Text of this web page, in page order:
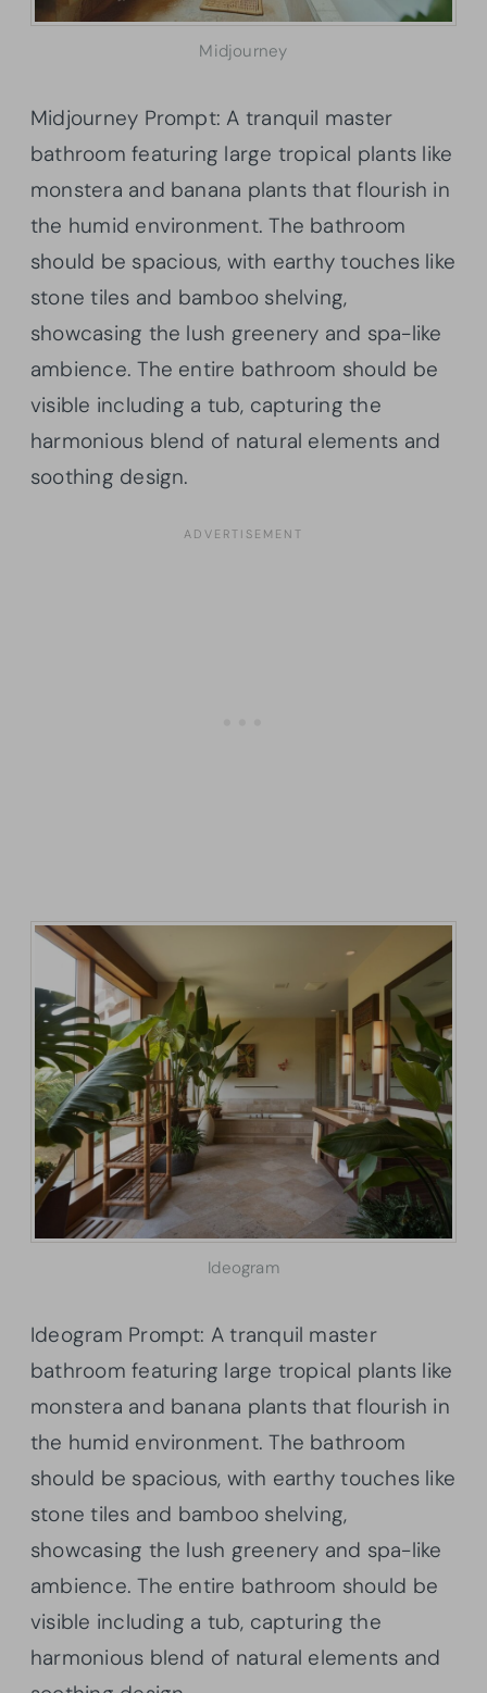
Midjourney
Midjourney Prompt: A tranquil master
bathroom featuring large tropical plants like
monstera and banana plants that flourish in
the humid environment. The bathroom
should be spacious, with earthy touches like
stone tiles and bamboo shelving,
showcasing the lush greenery and spa-like
ambience. The entire bathroom should be
visible including a tub, capturing the
harmonious blend of natural elements and
soothing design.
Ideogram
Ideogram Prompt: A tranquil master
bathroom featuring large tropical plants like
monstera and banana plants that flourish in
the humid environment. The bathroom
should be spacious, with earthy touches like
stone tiles and bamboo shelving,
showcasing the lush greenery and spa-like
ambience. The entire bathroom should be
visible including a tub, capturing the
harmonious blend of natural elements and